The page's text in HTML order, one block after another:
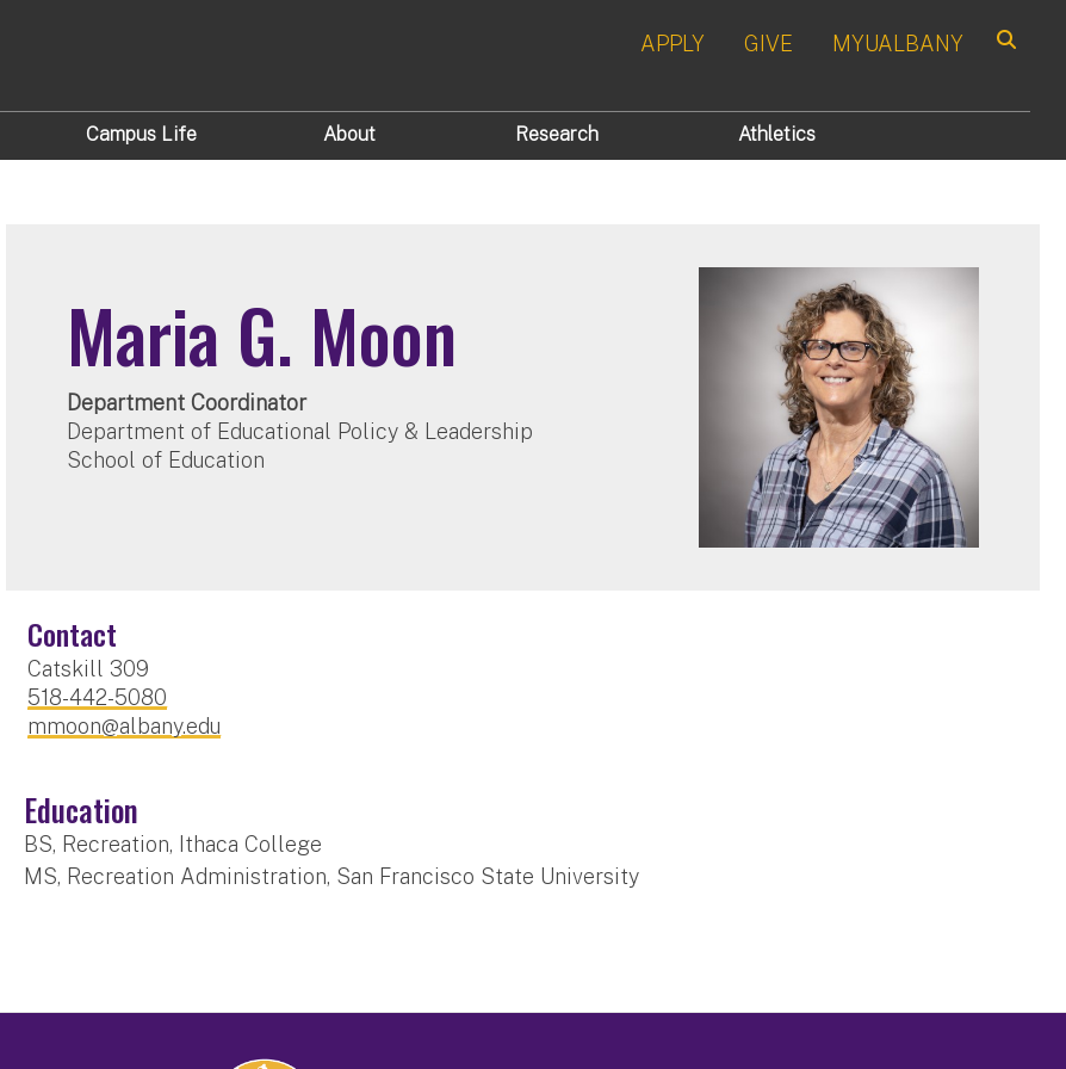
APPLY GIVE MYUALBANY
Campus Life About Research Athletics
Maria G. Moon
Department Coordinator
Department of Educational Policy & Leadership
School of Education
Contact
Catskill 309
518-442-5080
mmoon@albany.edu
Education
BS, Recreation, Ithaca College
MS, Recreation Administration, San Francisco State University